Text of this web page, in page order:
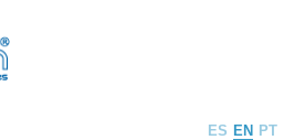
ES EN PT